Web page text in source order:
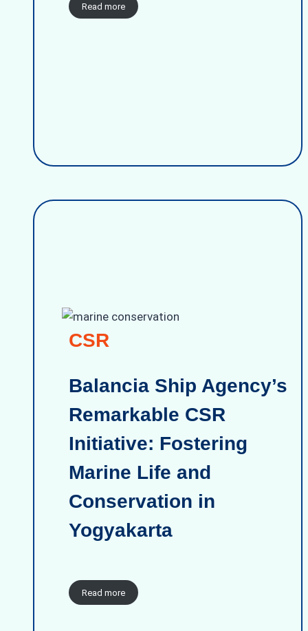
Read more
CSR
Balancia Ship Agency’s
Remarkable CSR
Initiative: Fostering
Marine Life and
Conservation in
Yogyakarta
Read more